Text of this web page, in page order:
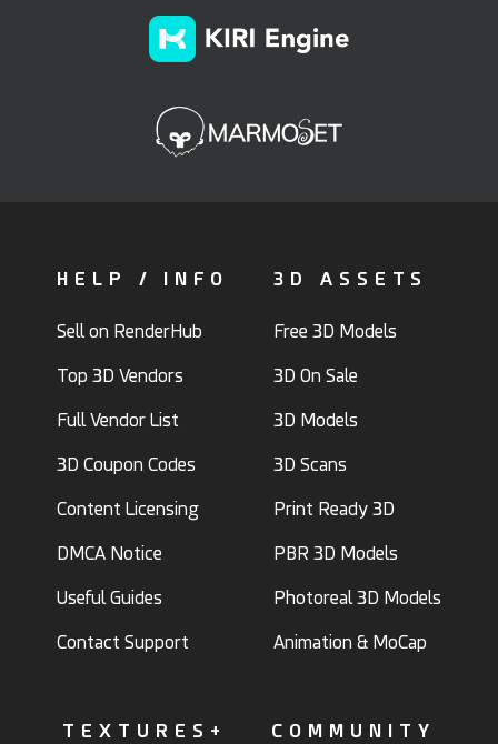
HELP / INFO
Sell on RenderHub
Top 3D Vendors
Full Vendor List
3D Coupon Codes
Content Licensing
DMCA Notice
Useful Guides
Contact Support
3D ASSETS
Free 3D Models
3D On Sale
3D Models
3D Scans
Print Ready 3D
PBR 3D Models
Photoreal 3D Models
Animation & MoCap
TEXTURES+ COMMUNITY